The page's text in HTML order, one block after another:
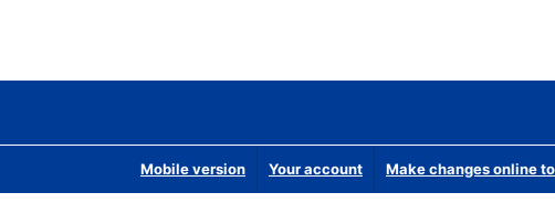
Mobile version Your account Make changes online